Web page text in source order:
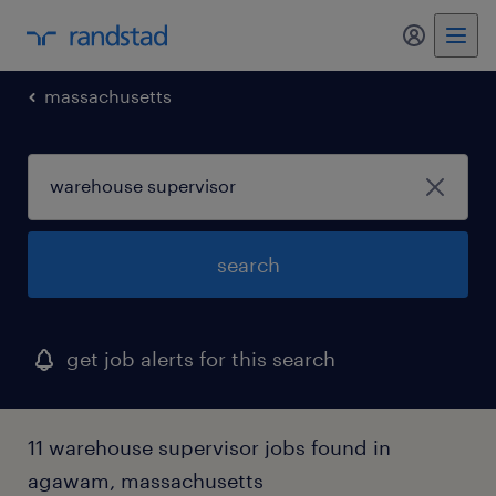
massachusetts
search
get job alerts for this search
11 warehouse supervisor jobs found in
agawam, massachusetts